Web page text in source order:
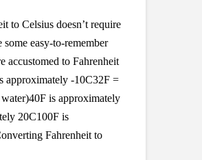
to Celsius doesn’t require
some easy-to-remember
accustomed to Fahrenheit
approximately -10C32F =
is approximately
20C100F is
Fahrenheit to